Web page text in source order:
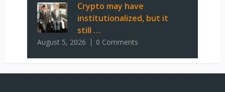
Crypto may have
institutionalized, but it
still …
August 5, 2026 0 Comments